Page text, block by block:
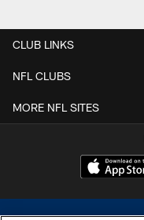
CLUB LINKS
NFL CLUBS
MORE NFL SITES